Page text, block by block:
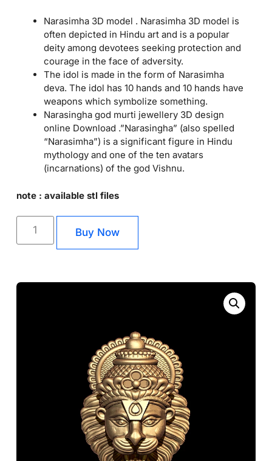
Narasimha 3D model . Narasimha 3D model is
often depicted in Hindu art and is a popular
deity among devotees seeking protection and
courage in the face of adversity.
The idol is made in the form of Narasimha
deva. The idol has 10 hands and 10 hands have
weapons which symbolize something.
Narasingha god murti jewellery 3D design
online Download .”Narasingha” (also spelled
“Narasimha”) is a significant figure in Hindu
mythology and one of the ten avatars
(incarnations) of the god Vishnu.
note : available stl files
Buy Now